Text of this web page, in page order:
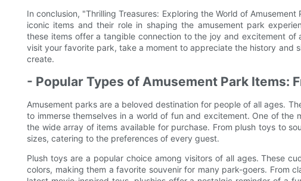
In conclusion, "Thrilling Treasures: Exploring the World of
iconic items and their role in shaping the amusement park
these items offer a tangible connection to the joy and excitement
visit your favorite park, take a moment to appreciate the history and
create.
- Popular Types of Amusement Park Items:
Amusement parks are a beloved destination for people of all ages.
to immerse themselves in a world of fun and excitement. One of
the wide array of items available for purchase. From plush toys to
sizes, catering to the preferences of every guest.
Plush toys are a popular choice among visitors of all ages. These
colors, making them a favorite souvenir for many park-goers. From